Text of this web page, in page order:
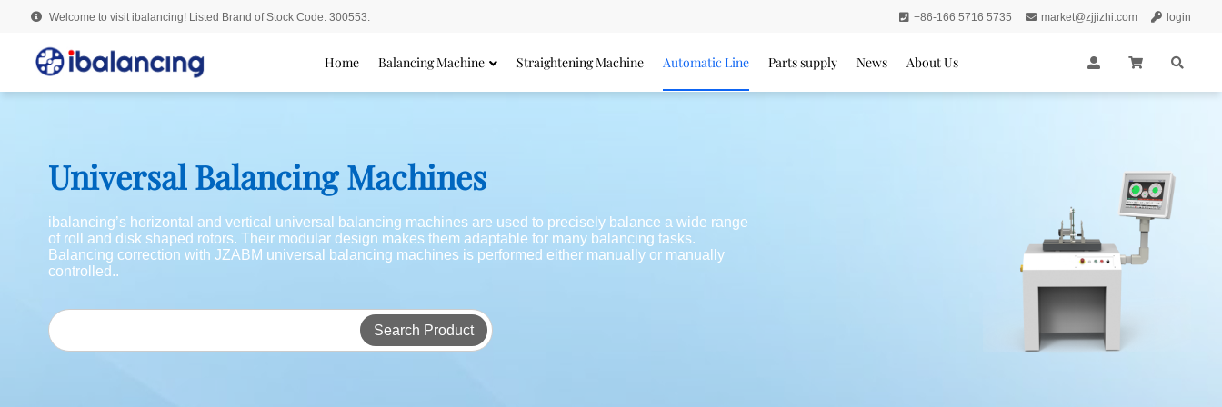
Welcome to visit ibalancing! Listed Brand of Stock Code: 300553. +86-166 5716 5735 market@zjjizhi.com login
Home Balancing Machine Straightening Machine Automatic Line Parts supply News About Us
Universal Balancing Machines
ibalancing’s horizontal and vertical universal balancing machines are used to precisely balance a wide range
of roll and disk shaped rotors. Their modular design makes them adaptable for many balancing tasks.
Balancing correction with JZABM universal balancing machines is performed either manually or manually
controlled..
Search Product